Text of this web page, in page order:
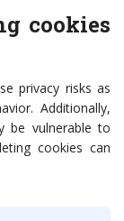
cookies
privacy risks as
Additionally,
be vulnerable to
cookies can